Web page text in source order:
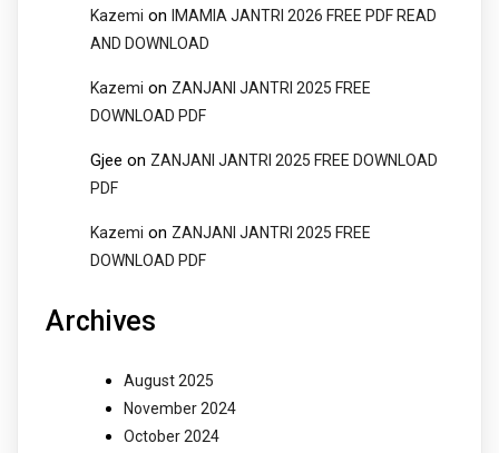
Kazemi on
IMAMIA JANTRI 2026 FREE PDF READ
AND DOWNLOAD
Kazemi on ZANJANI JANTRI 2025 FREE
DOWNLOAD PDF
Gjee on ZANJANI JANTRI 2025 FREE DOWNLOAD
PDF
Kazemi on ZANJANI JANTRI 2025 FREE
DOWNLOAD PDF
Archives
August 2025
November 2024
October 2024